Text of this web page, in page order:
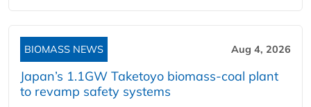
BIOMASS NEWS Aug 4, 2026
Japan’s 1.1GW Taketoyo biomass-coal plant
to revamp safety systems